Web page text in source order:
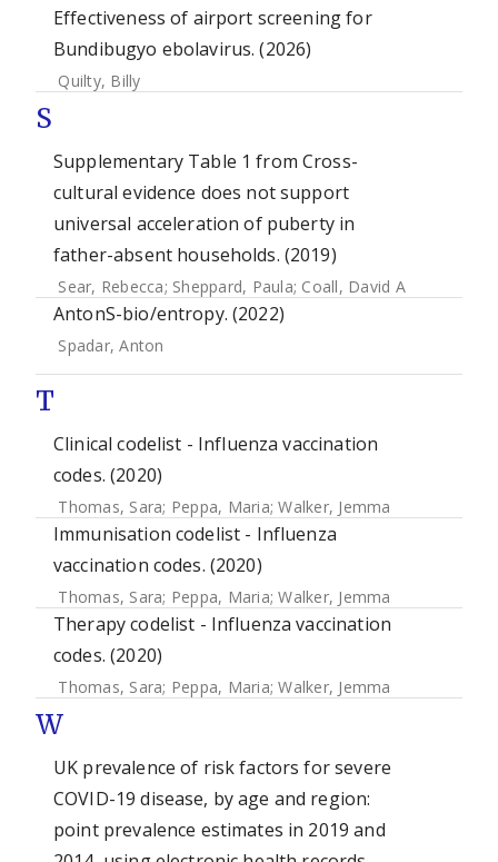
Effectiveness of airport screening for
Bundibugyo ebolavirus. (2026)
Quilty, Billy
S
Supplementary Table 1 from Cross-
cultural evidence does not support
universal acceleration of puberty in
father-absent households. (2019)
Sear, Rebecca; Sheppard, Paula; Coall, David A
AntonS-bio/entropy. (2022)
Spadar, Anton
T
Clinical codelist - Influenza vaccination
codes. (2020)
Thomas, Sara; Peppa, Maria;Walker, Jemma
Immunisation codelist - Influenza
vaccination codes. (2020)
Thomas, Sara; Peppa, Maria;Walker, Jemma
Therapy codelist - Influenza vaccination
codes. (2020)
Thomas, Sara; Peppa, Maria;Walker, Jemma
W
UK prevalence of risk factors for severe
COVID-19 disease, by age and region:
point prevalence estimates in 2019 and